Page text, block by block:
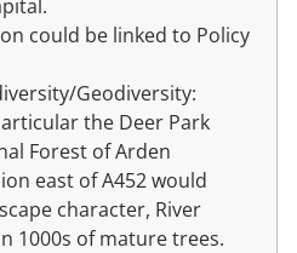
could be linked to Policy
Geodiversity:
the Deer Park
Forest of Arden
east of A452 would
character, River
1000s of mature trees.